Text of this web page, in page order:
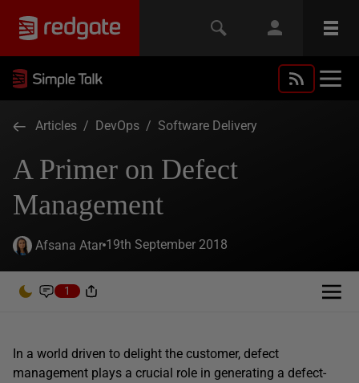
Articles / DevOps / Software Delivery
A Primer on Defect
Management
Afsana Atar 19th September 2018
1
In a world driven to delight the customer, defect
management plays a crucial role in generating a defect-